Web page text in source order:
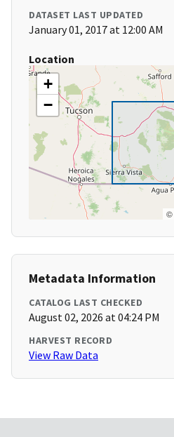
DATASET LAST UPDATED
January 01, 2017 at 12:00 AM
Location
+
−
©
Metadata Information
CATALOG LAST CHECKED
August 02, 2026 at 04:24 PM
HARVEST RECORD
View Raw Data